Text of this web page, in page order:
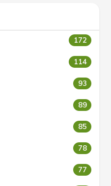
172
114
93
89
85
78
77